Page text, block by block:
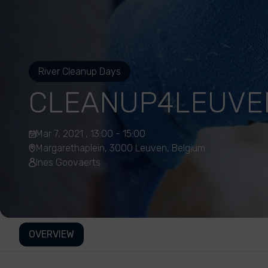
River Cleanup Days
Mar 7, 2021 , 13:00 - 15:00
Margarethaplein, 3000 Leuven, Belgium
Ines Goovaerts
OVERVIEW